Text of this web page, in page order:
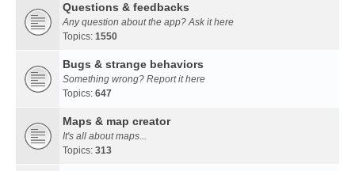
Questions & feedbacks
Any question about the app? Ask it here
Topics: 1550
Bugs & strange behaviors
Something wrong? Report it here
Topics: 647
Maps & map creator
It's all about maps...
Topics: 313